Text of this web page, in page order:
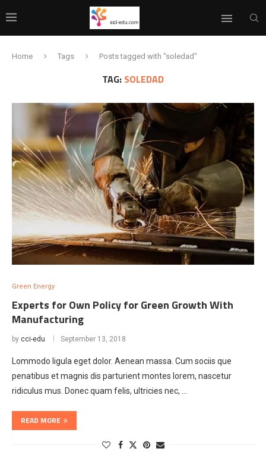
Home Tags Posts tagged with "soledad"
TAG: SOLEDAD
Green Energy
Experts for Own Policy for Green Growth With
Manufacturing
by cci-edu September 13, 2018
Lommodo ligula eget dolor. Aenean massa. Cum sociis que
penatibus et magnis dis parturient montes lorem, nascetur
ridiculus mus. Donec quam felis, ultricies nec, …
READ MORE